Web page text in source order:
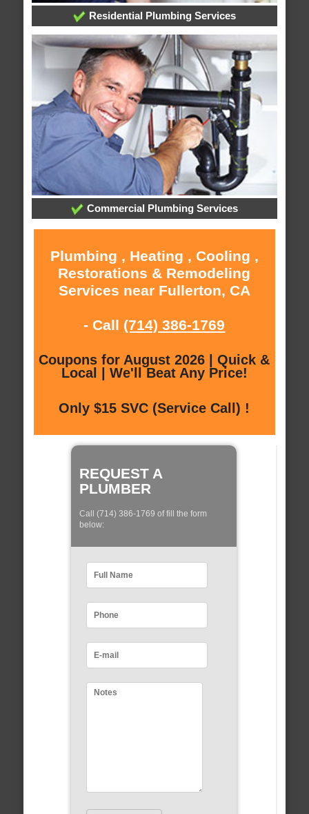
Residential Plumbing Services
Commercial Plumbing Services
Plumbing , Heating , Cooling ,
Restorations & Remodeling
Services near Fullerton, CA
- Call (714) 386-1769
Coupons for August 2026 | Quick &
Local | We'll Beat Any Price!
Only $15 SVC (Service Call) !
REQUEST A
PLUMBER
Call (714) 386-1769 of fill the form
below: